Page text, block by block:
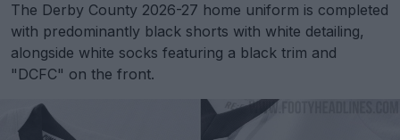
The Derby County 2026-27 home uniform is completed
with predominantly black shorts with white detailing,
alongside white socks featuring a black trim and
"DCFC" on the front.